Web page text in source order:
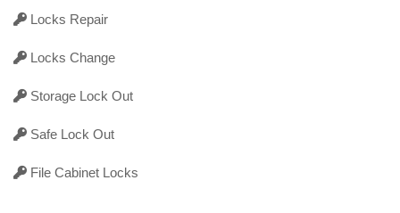
Locks Repair
Locks Change
Storage Lock Out
Safe Lock Out
File Cabinet Locks